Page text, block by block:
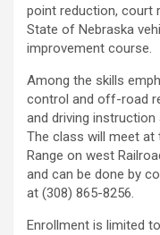
point reduction, court
State of Nebraska
improvement course.
Among the skills
control and off-road
and driving instruction
The class will meet at
Range on west
and can be done by
at (308) 865-8256.
Enrollment is limited